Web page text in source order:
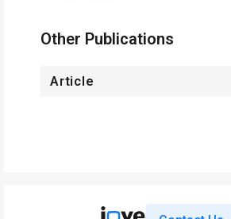
Other Publications
Article